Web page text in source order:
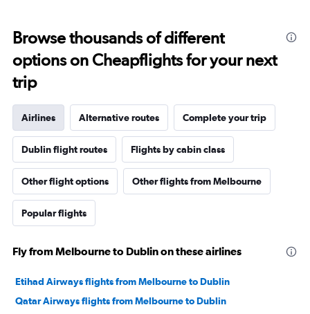
Browse thousands of different
options on Cheapflights for your next
trip
Airlines Alternative routes Complete your trip
Dublin flight routes Flights by cabin class
Other flight options Other flights from Melbourne
Popular flights
Fly from Melbourne to Dublin on these airlines
Etihad Airways flights from Melbourne to Dublin
Qatar Airways flights from Melbourne to Dublin